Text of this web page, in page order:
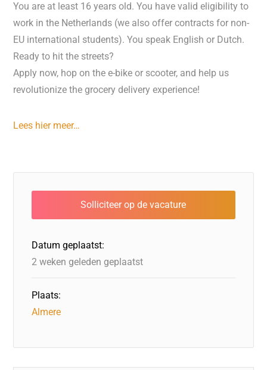
You are at least 16 years old. You have valid eligibility to
work in the Netherlands (we also offer contracts for non-
EU international students). You speak English or Dutch.
Ready to hit the streets?
Apply now, hop on the e-bike or scooter, and help us
revolutionize the grocery delivery experience!
Lees hier meer…
Datum geplaatst:
2 weken geleden geplaatst
Plaats:
Almere